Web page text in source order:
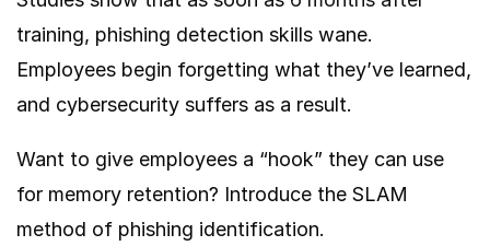
training, phishing detection skills wane.
Employees begin forgetting what they’ve learned,
and cybersecurity suffers as a result.
Want to give employees a “hook” they can use
for memory retention? Introduce the SLAM
method of phishing identification.